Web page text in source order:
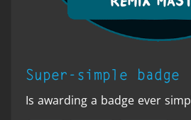
Super-simple badge
Is awarding a badge ever